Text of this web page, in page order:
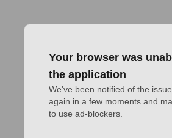
Your browser was
the application
We've been notified of the
again in a few moments and
to use ad-blockers.